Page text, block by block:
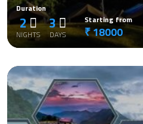
Duration
2
NIGHTS
3
DAYS
Starting from
₹ 18000